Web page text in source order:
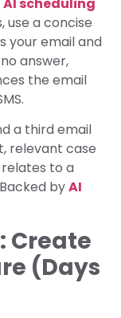
use a concise
your email and
answer,
the email
a third email
relevant case
to a
byAI
Create
(Days